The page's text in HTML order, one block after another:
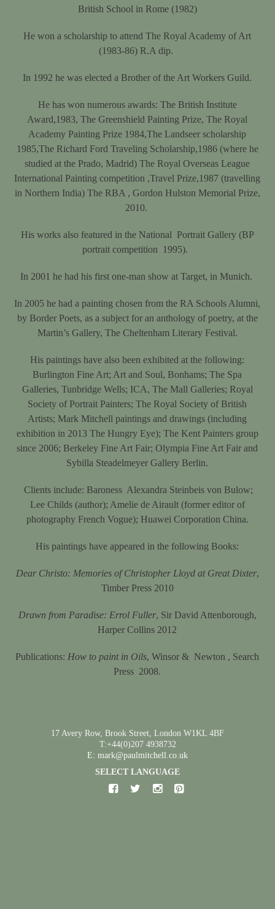
British School in Rome (1982)
He won a scholarship to attend The Royal Academy of Art
(1983-86) R.A dip.
In 1992 he was elected a Brother of the Art Workers Guild.
He has won numerous awards: The British Institute
Award,1983, The Greenshield Painting Prize, The Royal
Academy Painting Prize 1984,The Landseer scholarship
1985,The Richard Ford Traveling Scholarship,1986 (where he
studied at the Prado, Madrid) The Royal Overseas League
International Painting competition ,Travel Prize,1987 (travelling
in Northern India) The RBA , Gordon Hulston Memorial Prize,
2010.
His works also featured in the National Portrait Gallery (BP
portrait competition
1995).
In 2001 he had his first one-man show at Target, in Munich.
In 2005 he had a painting chosen from the RA Schools Alumni,
by Border Poets, as a subject for an anthology of poetry, at the
Martin’s Gallery, The Cheltenham Literary Festival.
His paintings have also been exhibited at the following:
Burlington Fine Art; Art and Soul, Bonhams; The Spa
Galleries, Tunbridge Wells; ICA, The Mall Galleries; Royal
Society of Portrait Painters; The Royal Society of British
Artists; Mark Mitchell paintings and drawings (including
exhibition in 2013 The Hungry Eye); The Kent Painters group
since 2006; Berkeley Fine Art Fair; Olympia Fine Art Fair and
Sybilla Steadelmeyer Gallery Berlin.
Clients include: Baroness Alexandra Steinbeis von Bulow;
Lee Childs (author); Amelie de Airault (former editor of
photography French Vogue); Huawei Corporation China.
His paintings have appeared in the following Books:
Dear Christo: Memories of Christopher Lloyd at Great Dixter,
Timber Press 2010
Drawn from Paradise: Errol Fuller, Sir David Attenborough,
Harper Collins 2012
Publications: How to paint in Oils, Winsor & Newton , Search
Press 2008.
17 Avery Row, Brook Street, London W1KL 4BF
T:+44(0)207 4938732
E: mark@paulmitchell.co.uk
SELECT LANGUAGE